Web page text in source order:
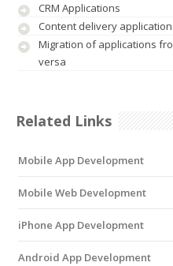
CRM Applications
Content delivery
Migration of applications
versa
Related Links
Mobile App Development
Mobile Web Development
iPhone App Development
Android App Development